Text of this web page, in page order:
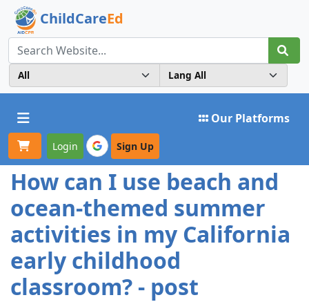
ChildCareEd
Toggle navigation Our Platforms
Login Sign Up
How can I use beach and
ocean-themed summer
activities in my California
early childhood
classroom? - post